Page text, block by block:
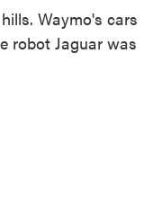
Waymo's cars
robot Jaguar was